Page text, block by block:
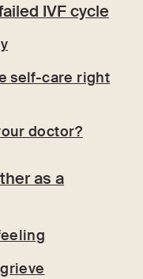
IVF cycle
self-care right
doctor?
as a